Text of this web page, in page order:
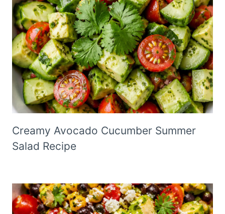
Creamy Avocado Cucumber Summer
Salad Recipe